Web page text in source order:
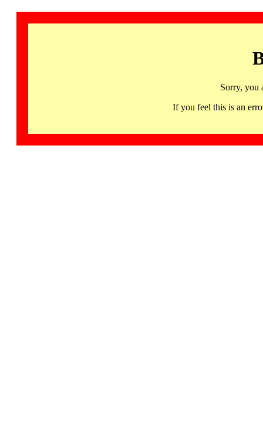
Sorry, you
If you feel this is an